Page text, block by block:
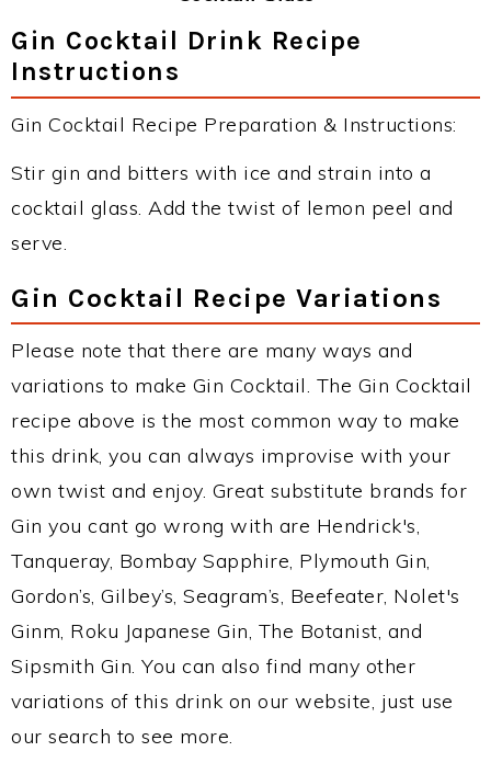
Gin Cocktail Drink Recipe
Instructions
Gin Cocktail Recipe Preparation & Instructions:
Stir gin and bitters with ice and strain into a
cocktail glass. Add the twist of lemon peel and
serve.
Gin Cocktail Recipe Variations
Please note that there are many ways and
variations to make Gin Cocktail. The Gin Cocktail
recipe above is the most common way to make
this drink, you can always improvise with your
own twist and enjoy. Great substitute brands for
Gin you cant go wrong with are Hendrick's,
Tanqueray, Bombay Sapphire, Plymouth Gin,
Gordon’s, Gilbey’s, Seagram’s, Beefeater, Nolet's
Ginm, Roku Japanese Gin, The Botanist, and
Sipsmith Gin. You can also find many other
variations of this drink on our website, just use
our search to see more.